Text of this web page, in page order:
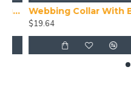
Webbing Collar With Buckle, Red White and Black Pattern
$19.64